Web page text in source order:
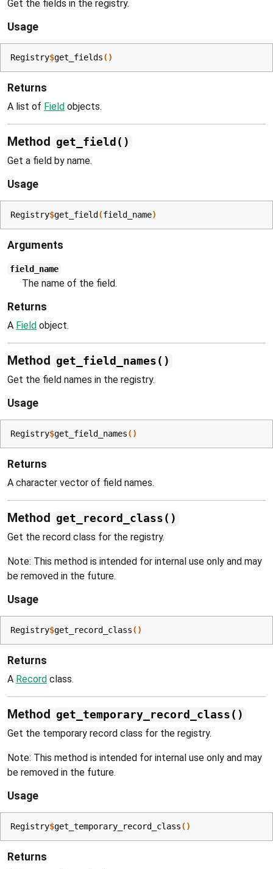
Get the fields in the registry.
Usage
Registry$get_fields()
Returns
A list of Field objects.
Method get_field()
Get a field by name.
Usage
Registry$get_field (field_name)
Arguments
field_name
The name of the field.
Returns
A Field object.
Method get_field_names()
Get the field names in the registry.
Usage
Registry$get_field_names()
Returns
A character vector of field names.
Method get_record_class()
Get the record class for the registry.
Note: This method is intended for internal use only and may
be removed in the future.
Usage
Registry$get_record_class()
Returns
A Record class.
Method get_temporary_record_class()
Get the temporary record class for the registry.
Note: This method is intended for internal use only and may
be removed in the future.
Usage
Registry$get_temporary_record_class()
Returns